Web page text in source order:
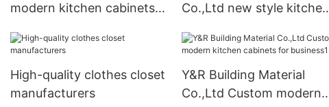
modern kitchen cabinets
Co.,Ltd new style kitchen
High-quality clothes closet
manufacturers
Y&R Building Material
Co.,Ltd Custom modern